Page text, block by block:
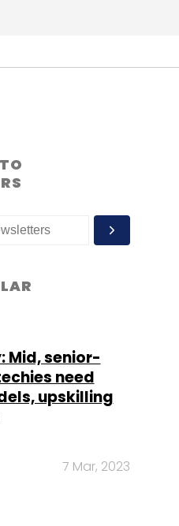
Mid, senior-
need
upskilling
7 Mar, 2023